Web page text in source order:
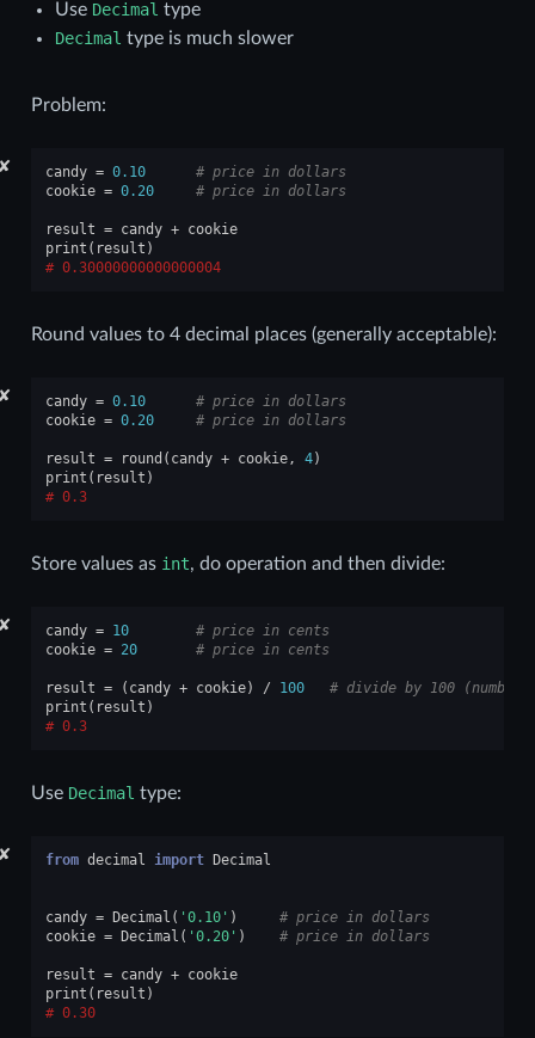
Use Decimal type
Decimal type is much slower
Problem:
✘ candy = 0.10
# price in dollars
cookie = 0.20 # price in dollars
result = candy + cookie
print ( result )
0.30000000000000004
Round values to 4 decimal places (generally acceptable):
✘ candy = 0.10
# price in dollars
cookie = 0.20 # price in dollars
result = round ( candy + cookie, 4)
print ( result )
0.3
Store values as int, do operation and then divide:
✘ candy = 10
# price in cents
cookie = 20 # price in cents
result = ( candy + cookie) / 100
# divide by 100
print ( result )
0.3
Use Decimal type:
✘ from decimal import Decimal
candy = Decimal ( '0.10' )
# price in dollars
cookie = Decimal ( '0.20' ) # price in dollars
result = candy + cookie
print ( result )
0.30